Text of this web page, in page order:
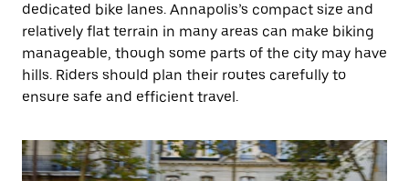
dedicated bike lanes. Annapolis’s compact size and
relatively flat terrain in many areas can make biking
manageable, though some parts of the city may have
hills. Riders should plan their routes carefully to
ensure safe and efficient travel.